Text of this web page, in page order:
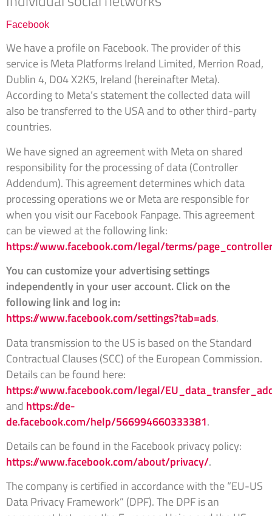
Facebook
We have a profile on Facebook. The provider of this
service is Meta Platforms Ireland Limited, Merrion Road,
Dublin 4, D04 X2K5, Ireland (hereinafter Meta).
According to Meta’s statement the collected data will
also be transferred to the USA and to other third-party
countries.
We have signed an agreement with Meta on shared
responsibility for the processing of data (Controller
Addendum). This agreement determines which data
processing operations we or Meta are responsible for
when you visit our Facebook Fanpage. This agreement
can be viewed at the following link:
https://www.facebook.com/legal/terms/
You can customize your advertising settings
independently in your user account. Click on the
following link and log in:
https://www.facebook.com/settings?tab=ads.
Data transmission to the US is based on the Standard
Contractual Clauses (SCC) of the European Commission.
Details can be found here:
https://www.facebook.com/legal/
and https://de-
de.facebook.com/help/566994660333381.
Details can be found in the Facebook privacy policy:
https://www.facebook.com/about/privacy/.
The company is certified in accordance with the “EU-US
Data Privacy Framework” (DPF). The DPF is an